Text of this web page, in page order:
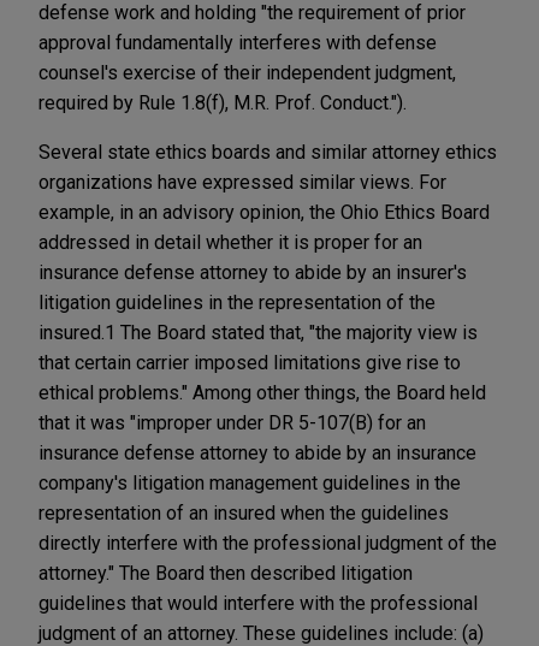
defense work and holding "the requirement of prior
approval fundamentally interferes with defense
counsel's exercise of their independent judgment,
required by Rule 1.8(f), M.R. Prof. Conduct.").
Several state ethics boards and similar attorney ethics
organizations have expressed similar views. For
example, in an advisory opinion, the Ohio Ethics Board
addressed in detail whether it is proper for an
insurance defense attorney to abide by an insurer's
litigation guidelines in the representation of the
insured.1 The Board stated that, "the majority view is
that certain carrier imposed limitations give rise to
ethical problems." Among other things, the Board held
that it was "improper under DR 5-107(B) for an
insurance defense attorney to abide by an insurance
company's litigation management guidelines in the
representation of an insured when the guidelines
directly interfere with the professional judgment of the
attorney." The Board then described litigation
guidelines that would interfere with the professional
judgment of an attorney. These guidelines include: (a)